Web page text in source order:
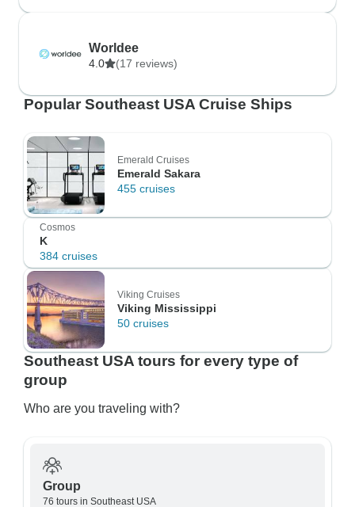
Worldee
4.0 (17 reviews)
Popular Southeast USA Cruise Ships
Emerald Cruises
Emerald Sakara
455 cruises
Cosmos
K
384 cruises
Viking Cruises
Viking Mississippi
50 cruises
Southeast USA tours for every type of
group
Who are you traveling with?
Group
76 tours in Southeast USA